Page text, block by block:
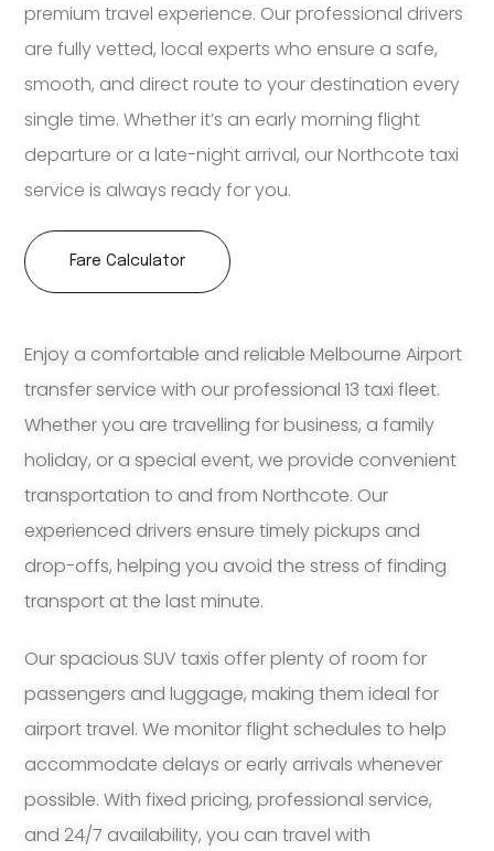
Enjoy a comfortable and reliable Melbourne Airport
transfer service with our professional 13 taxi fleet.
Whether you are travelling for business, a family
holiday, or a special event, we provide convenient
transportation to and from Northcote. Our
experienced drivers ensure timely pickups and
drop-offs, helping you avoid the stress of finding
transport at the last minute.
Our spacious SUV taxis offer plenty of room for
passengers and luggage, making them ideal for
airport travel. We monitor flight schedules to help
accommodate delays or early arrivals whenever
possible. With fixed pricing, professional service,
and 24/7 availability, you can travel with
premium travel experience. Our professional drivers
are fully vetted, local experts who ensure a safe,
smooth, and direct route to your destination every
single time. Whether it’s an early morning flight
departure or a late-night arrival, our Northcote taxi
service is always ready for you.
Fare Calculator